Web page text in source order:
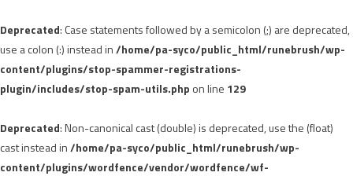
Deprecated: Case statements followed by a semicolon (;) are deprecated,
use a colon (:) instead in/home/pa-syco/public_html/runebrush/wp-
content/plugins/stop-spammer-registrations-
plugin/includes/stop-spam-utils.php on line 129
Deprecated: Non-canonical cast (double) is deprecated, use the (float)
cast instead in/home/pa-syco/public_html/runebrush/wp-
content/plugins/wordfence/vendor/wordfence/wf-